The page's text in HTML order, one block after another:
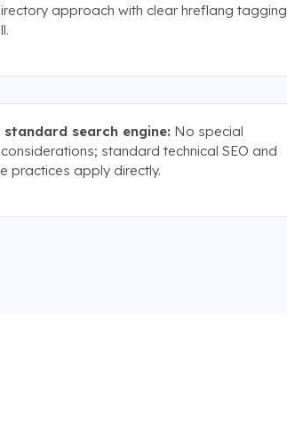
approach with clear hreflang tagging
standard search engine: No special
standard technical SEO and
practices apply directly.